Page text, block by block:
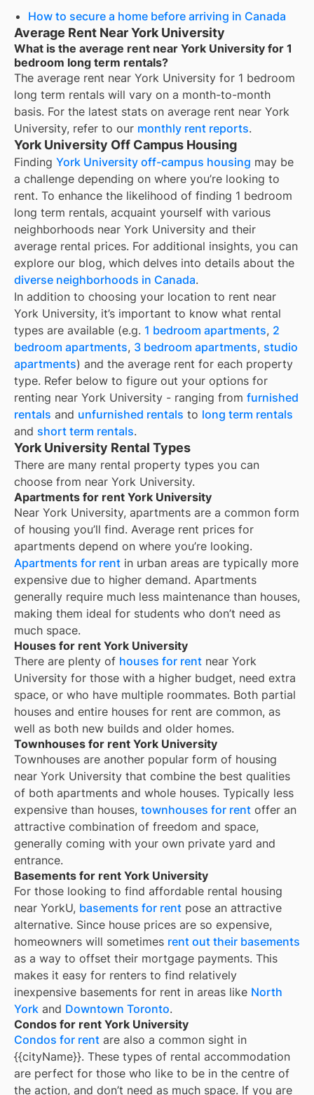
How to secure a home before arriving in Canada
Average Rent Near York University
What is the average rent near York University for 1
bedroom long term rentals?
The average rent near York University for 1 bedroom
long term rentals will vary on a month-to-month
basis. For the latest stats on average rent near York
University, refer to our monthly rent reports.
York University Off Campus Housing
Finding York University off-campus housing may be
a challenge depending on where you’re looking to
rent. To enhance the likelihood of finding 1 bedroom
long term rentals, acquaint yourself with various
neighborhoods near York University and their
average rental prices. For additional insights, you can
explore our blog, which delves into details about the
diverse neighborhoods in Canada.
In addition to choosing your location to rent near
York University, it’s important to know what rental
types are available (e.g. 1 bedroom apartments, 2
bedroom apartments, 3 bedroom apartments, studio
apartments) and the average rent for each property
type. Refer below to figure out your options for
renting near York University - ranging from furnished
rentals and unfurnished rentals to long term rentals
and short term rentals.
York University Rental Types
There are many rental property types you can
choose from near York University.
Apartments for rent York University
Near York University, apartments are a common form
of housing you’ll find. Average rent prices for
apartments depend on where you’re looking.
Apartments for rent in urban areas are typically more
expensive due to higher demand. Apartments
generally require much less maintenance than houses,
making them ideal for students who don’t need as
much space.
Houses for rent York University
There are plenty of houses for rent near York
University for those with a higher budget, need extra
space, or who have multiple roommates. Both partial
houses and entire houses for rent are common, as
well as both new builds and older homes.
Townhouses for rent York University
Townhouses are another popular form of housing
near York University that combine the best qualities
of both apartments and whole houses. Typically less
expensive than houses, townhouses for rent offer an
attractive combination of freedom and space,
generally coming with your own private yard and
entrance.
Basements for rent York University
For those looking to find affordable rental housing
near YorkU, basements for rent pose an attractive
alternative. Since house prices are so expensive,
homeowners will sometimes rent out their basements
as a way to offset their mortgage payments. This
makes it easy for renters to find relatively
inexpensive basements for rent in areas like North
York and Downtown Toronto.
Condos for rent York University
Condos for rent are also a common sight in
{{cityName}}. These types of rental accommodation
are perfect for those who like to be in the centre of
the action, and don’t need as much space. If you are